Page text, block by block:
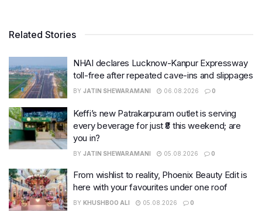
Related Stories
NHAI declares Lucknow-Kanpur Expressway
toll-free after repeated cave-ins and slippages
BY JATIN SHEWARAMANI 06.08.2026 0
Keffi’s new Patrakarpuram outlet is serving
every beverage for just ₹8 this weekend; are
you in?
BY JATIN SHEWARAMANI 05.08.2026 0
From wishlist to reality, Phoenix Beauty Edit is
here with your favourites under one roof
BY KHUSHBOO ALI 05.08.2026 0